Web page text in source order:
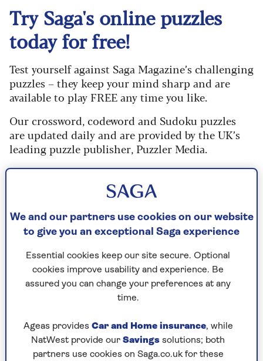
Try Saga's online puzzles
today for free!
Test yourself against Saga Magazine’s challenging
puzzles – they keep your mind sharp and are
available to play FREE any time you like.
Our crossword, codeword and Sudoku puzzles
are updated daily and are provided by the UK’s
leading puzzle publisher, Puzzler Media.
What are you waiting for? Try our puzzles today
and don't forget to share them with your friends
For any queries or assistance, email us at
editor@saga.co.uk
Play any puzzle from the last week
Friday, 7 Aug:
Codeword
Crossword
We and our partners use cookies on our website
to give you an exceptional Saga experience
Essential cookies keep our site secure. Optional
cookies improve usability and experience. Be
assured you can change your preferences at any
time.
Ageas provides Car and Home insurance, while
NatWest provide our Savings solutions; both
partners use cookies on Saga.co.uk for these